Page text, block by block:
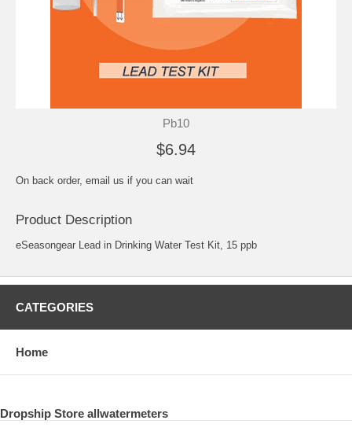
Pb10
$6.94
On back order, email us if you can wait
Product Description
eSeasongear Lead in Drinking Water Test Kit, 15 ppb
CATEGORIES
Home
Dropship Store allwatermeters